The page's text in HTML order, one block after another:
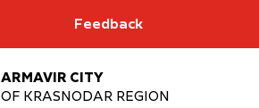
Feedback
ARMAVIR CITY
OF KRASNODAR REGION